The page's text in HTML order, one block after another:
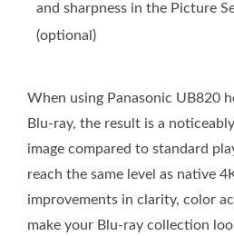
and sharpness in the Picture
(optional)
When using Panasonic UB820
Blu-ray, the result is a
image compared to standard
reach the same level as native
improvements in clarity, color
make your Blu-ray collection